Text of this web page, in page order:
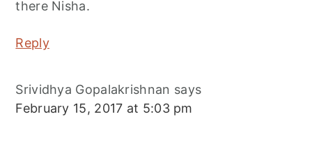
there Nisha.
Reply
Srividhya Gopalakrishnan says
February 15, 2017 at 5:03 pm